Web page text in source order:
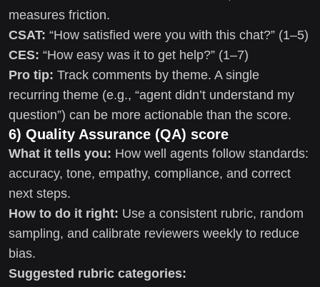
measures friction.
CSAT: “How satisfied were you with this chat?” (1–5)
CES: “How easy was it to get help?” (1–7)
Pro tip: Track comments by theme. A single
recurring theme (e.g., “agent didn’t understand my
question”) can be more actionable than the score.
6) Quality Assurance (QA) score
What it tells you: How well agents follow standards:
accuracy, tone, empathy, compliance, and correct
next steps.
How to do it right: Use a consistent rubric, random
sampling, and calibrate reviewers weekly to reduce
bias.
Suggested rubric categories: